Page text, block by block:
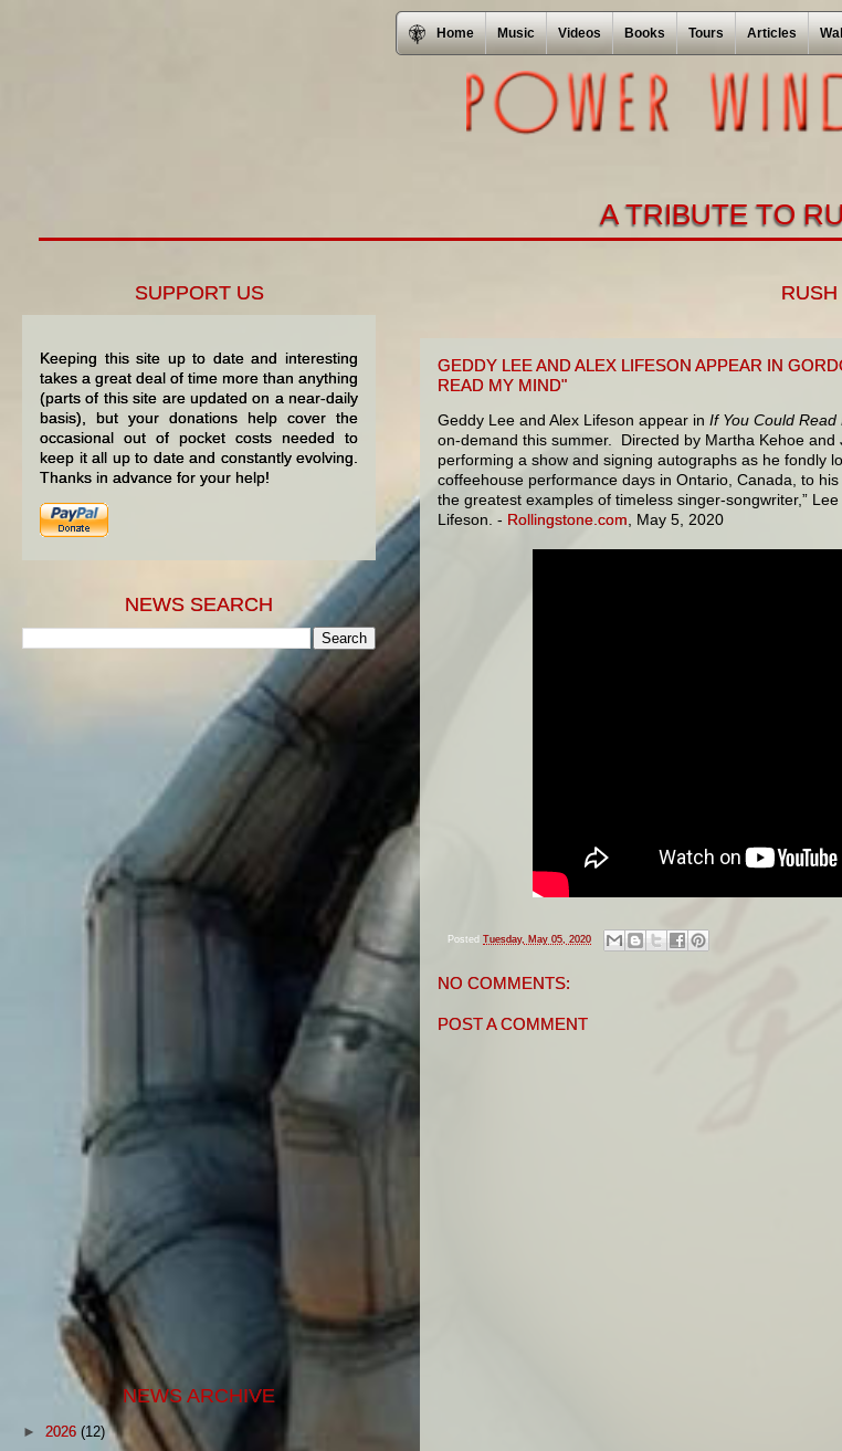
Home Music Videos Books Tours Articles
A TRIBUTE TO
GEDDY LEE AND ALEX LIFESON APPEAR IN
READ MY MIND"
Geddy Lee and Alex Lifeson appear in If You Could Read
on-demand this summer. Directed by Martha Kehoe
performing a show and signing autographs as he
coffeehouse performance days in Ontario, Canada, to
the greatest examples of timeless singer-songwriter,”
Lifeson. - Rollingstone.com , May 5, 2020
Posted Tuesday, May 05, 2020
NO COMMENTS:
POST A COMMENT
SUPPORT US
Keeping this site up to date and interesting
takes a great deal of time more than anything
(parts of this site are updated on a near-daily
basis), but your donations help cover the
occasional out of pocket costs needed to
keep it all up to date and constantly evolving.
Thanks in advance for your help!
NEWS SEARCH
NEWS ARCHIVE
► 2026 (12)